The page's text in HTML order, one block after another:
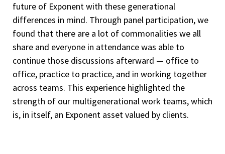
future of Exponent with these generational
differences in mind. Through panel participation, we
found that there are a lot of commonalities we all
share and everyone in attendance was able to
continue those discussions afterward — office to
office, practice to practice, and in working together
across teams. This experience highlighted the
strength of our multigenerational work teams, which
is, in itself, an Exponent asset valued by clients.